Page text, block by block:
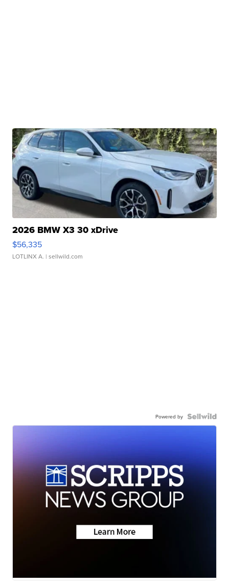
2026 BMW X3 30 xDrive
$56,335
LOTLINX A. | sellwild.com
Powered by